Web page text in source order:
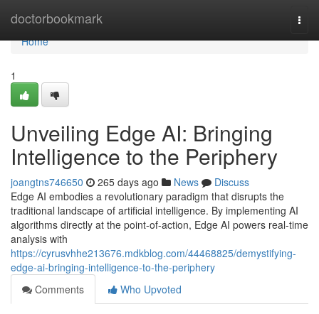
doctorbookmark
Home
Home
1
Unveiling Edge AI: Bringing
Intelligence to the Periphery
joangtns746650 265 days ago News
Discuss
Edge AI embodies a revolutionary paradigm that disrupts the
traditional landscape of artificial intelligence. By implementing AI
algorithms directly at the point-of-action, Edge AI powers real-time
analysis with
https://cyrusvhhe213676.mdkblog.com/44468825/demystifying-
edge-ai-bringing-intelligence-to-the-periphery
Comments
Who Upvoted